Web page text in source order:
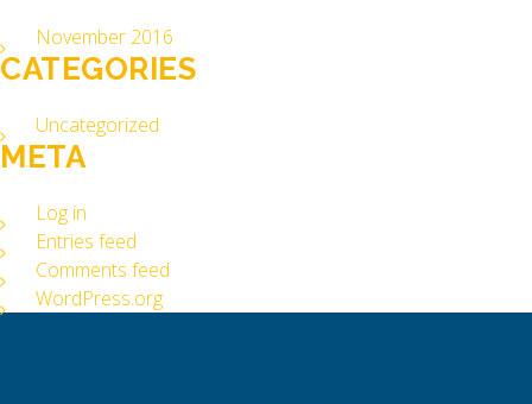
November 2016
CATEGORIES
Uncategorized
META
Log in
Entries feed
Comments feed
WordPress.org